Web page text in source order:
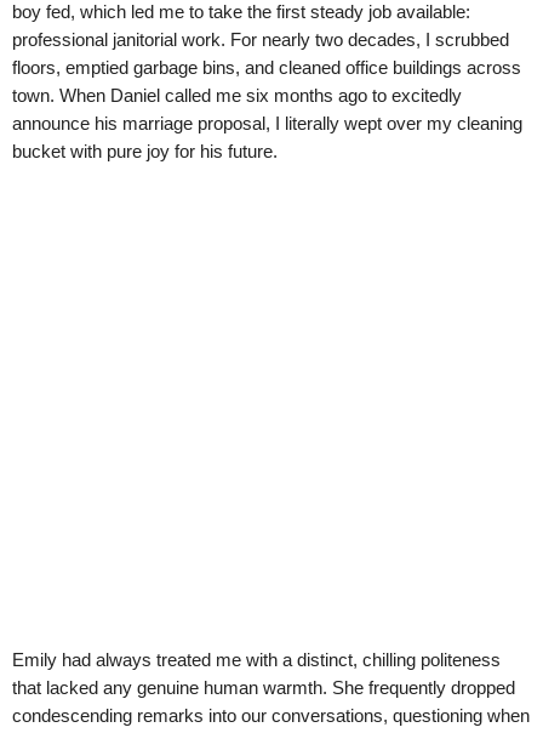
boy fed, which led me to take the first steady job available:
professional janitorial work. For nearly two decades, I scrubbed
floors, emptied garbage bins, and cleaned office buildings across
town. When Daniel called me six months ago to excitedly
announce his marriage proposal, I literally wept over my cleaning
bucket with pure joy for his future.
Emily had always treated me with a distinct, chilling politeness
that lacked any genuine human warmth. She frequently dropped
condescending remarks into our conversations, questioning when